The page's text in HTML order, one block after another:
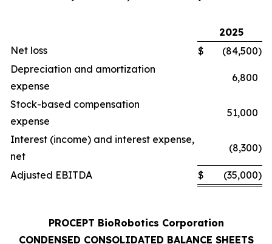
2025
Net loss
$ (84,500)
Depreciation and amortization
expense
6,800
Stock-based compensation
expense
51,000
Interest (income) and interest expense,
net
(8,300)
Adjusted EBITDA $ (35,000)
PROCEPT BioRobotics Corporation
CONDENSED CONSOLIDATED BALANCE SHEETS